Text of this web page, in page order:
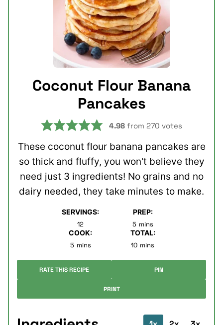
Coconut Flour Banana
Pancakes
4.98 from 270 votes
These coconut flour banana pancakes are
so thick and fluffy, you won't believe they
need just 3 ingredients! No grains and no
dairy needed, they take minutes to make.
SERVINGS:
12
PREP:
5minutes
mins
COOK:
5minutes
mins
TOTAL:
10minutes
mins
RATE THIS RECIPE PIN
PRINT